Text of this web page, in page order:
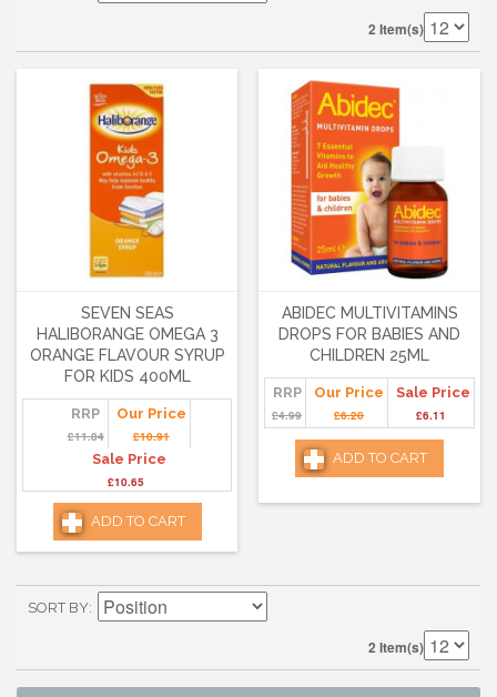
2 Item(s)
SEVEN SEAS
HALIBORANGE OMEGA 3
ORANGE FLAVOUR SYRUP
FOR KIDS 400ML
RRP
£11.84
Our Price
£10.91
Sale Price
£10.65
ADD TO CART
ABIDEC MULTIVITAMINS
DROPS FOR BABIES AND
CHILDREN 25ML
RRP
£4.99
Our Price
£6.20
Sale Price
£6.11
ADD TO CART
SORT BY
2 Item(s)